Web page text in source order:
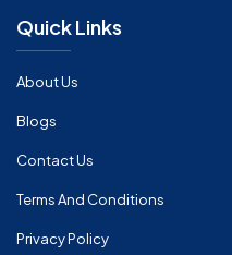
Quick Links
About Us
Blogs
Contact Us
Terms And Conditions
Privacy Policy